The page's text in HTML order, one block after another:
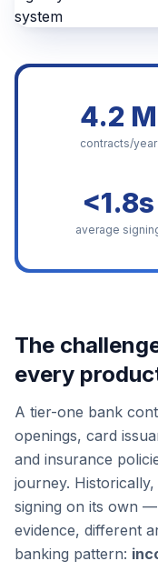
4.2 M
contracts/year
<1.8s
average
The
every
A tier-one bank
openings, card
and insurance
journey.
signing on its own
evidence, different
banking pattern: